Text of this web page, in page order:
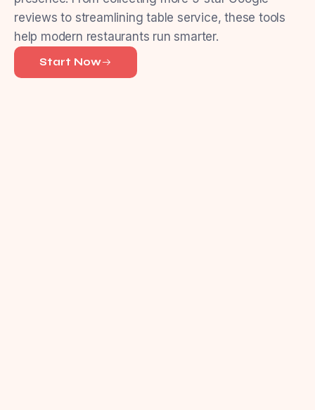
reviews to streamlining table service, these tools
help modern restaurants run smarter.
Start Now